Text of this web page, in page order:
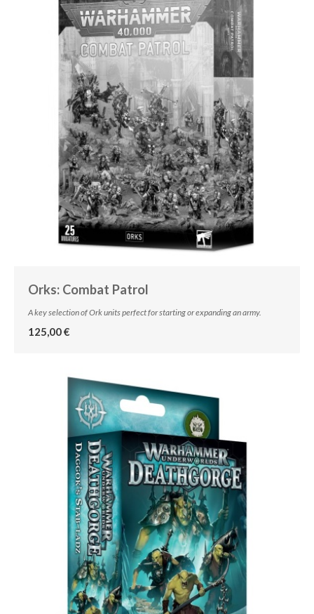
Orks: Combat Patrol
A key selection of Ork units perfect for starting or expanding an army.
125,00 €